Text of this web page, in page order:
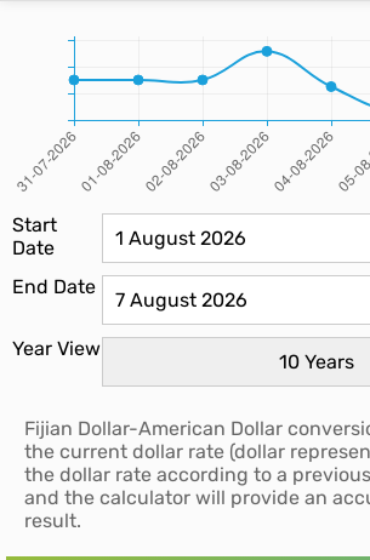
Start
Date
End Date
Year View
Fijian Dollar-American Dollar
the current dollar rate (dollar
the dollar rate according to a
and the calculator will provide an
result.